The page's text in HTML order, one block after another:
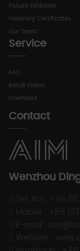
Picture Exhibition
Honorary Certificates
Our Team
Service
FAQ
Install Videor
Download
Contact
Wenzhou